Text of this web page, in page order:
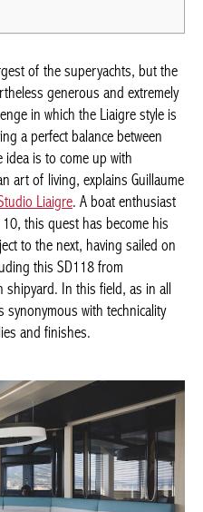
of the superyachts, but
generous and
challenge in which the
preserving a perfect
The whole idea is to
get across an art of living,
Yacht Design atStudio
first cruise at the age of 10,
obsession from one project
every type of boat,
, the prestigious Italian
the Liaigre signature
the sophistication of